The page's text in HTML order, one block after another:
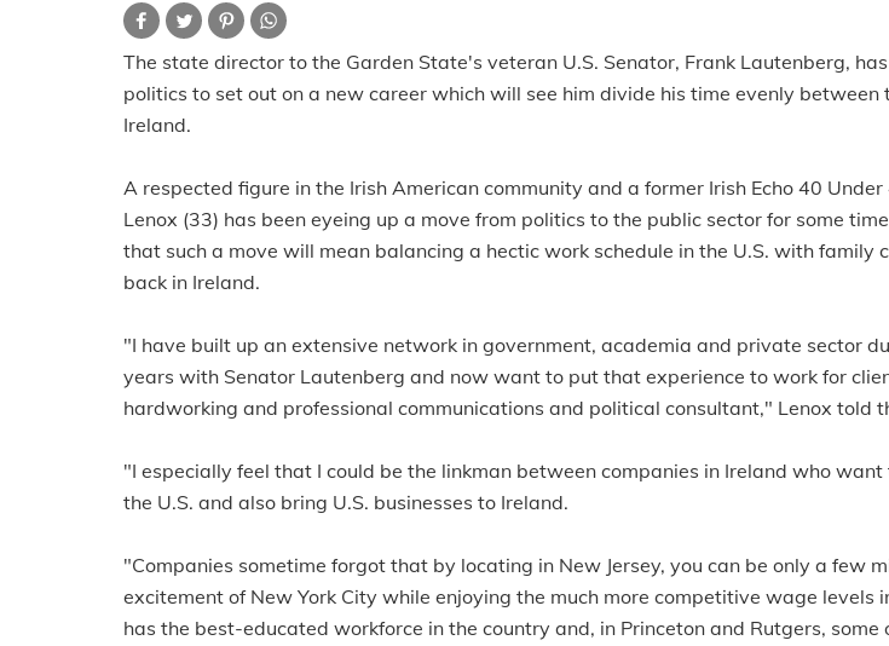
The state director to the Garden State's veteran U.S. Senator, Frank Lautenberg,
politics to set out on a new career which will see him divide his time evenly between
Ireland.
A respected figure in the Irish American community and a former Irish Echo 40
Lenox (33) has been eyeing up a move from politics to the public sector for some
that such a move will mean balancing a hectic work schedule in the U.S. with family
back in Ireland.
"I have built up an extensive network in government, academia and private sector
years with Senator Lautenberg and now want to put that experience to work for
hardworking and professional communications and political consultant," Lenox told
"I especially feel that I could be the linkman between companies in Ireland who
the U.S. and also bring U.S. businesses to Ireland.
"Companies sometime forgot that by locating in New Jersey, you can be only a few
excitement of New York City while enjoying the much more competitive wage levels
has the best-educated workforce in the country and, in Princeton and Rutgers, some